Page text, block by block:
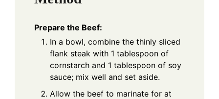
Prepare the Beef:
In a bowl, combine the thinly sliced
flank steak with 1 tablespoon of
cornstarch and 1 tablespoon of soy
sauce; mix well and set aside.
Allow the beef to marinate for at